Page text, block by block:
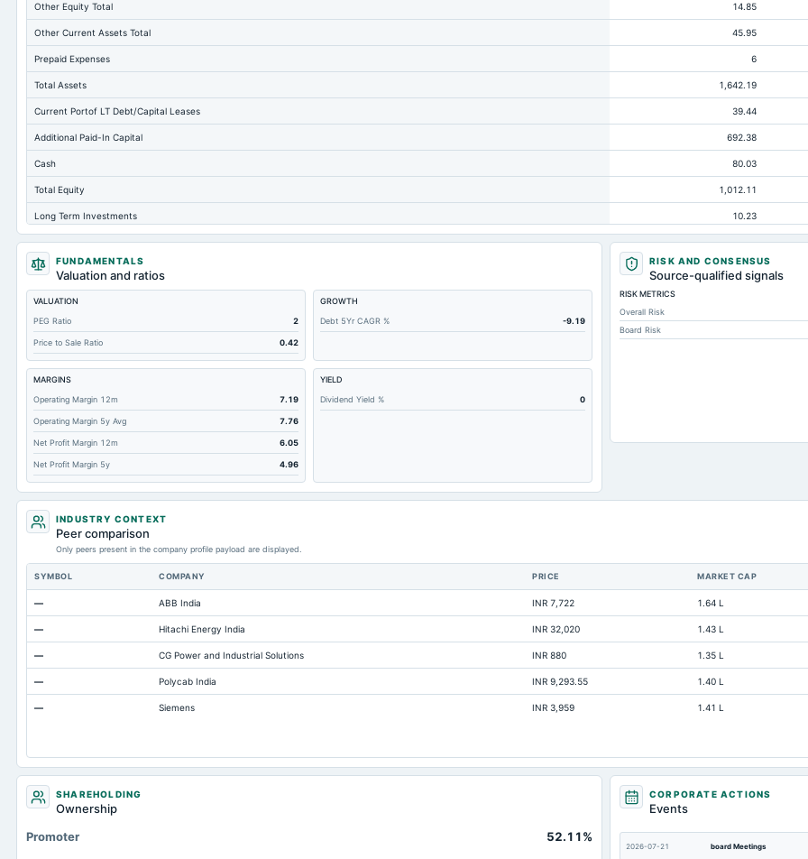
Other Equity Total 14.85
Other Current Assets Total 45.95
Prepaid Expenses 6
Total Assets 1,642.19
Current Portof LT Debt/Capital Leases 39.44
Additional Paid-In Capital 692.38
Cash 80.03
Total Equity 1,012.11
Long Term Investments 10.23
Retained Earnings(Accumulated Deficit) 304.8
Total Common Shares Outstanding 7.94
Property/Plant/Equipment Total-Gross
Tangible Book Valueper Share Common Eq 111.66
Goodwill Net
Total Liabilities
Total Debt
Short Term Investments
Cashand Short Term Investments
Total Receivables Net
Notes Payable/Short Term Debt 0
Accounts Receivable-Trade Net
Property/Plant/Equipment Total-Net
Total Current Liabilities 491.57
Total Inventory
Accounts Payable
Other Currentliabilities Total
Total Long Term Debt
Intangibles Net
Note Receivable-Long Term 32.62
Unrealized Gain(Loss) -79.29
Total Current Assets
Capital Lease Obligations 55.01
FUNDAMENTALS
Valuation and ratios
VALUATION
PEG Ratio
2
Price to Sale Ratio 0.42
GROWTH
Debt 5Yr CAGR %
-9.19
MARGINS
Operating Margin 12m
7.19
Operating Margin 5y Avg 7.76
Net Profit Margin 12m 6.05
Net Profit Margin 5y 4.96
YIELD
Dividend Yield %
0
RISK AND CONSENSUS
Source-qualified signals
RISK METRICS
Overall Risk
Board Risk
INDUSTRY CONTEXT
Peer comparison
Only peers present in the company profile payload are displayed.
SYMBOL COMPANY PRICE MARKET CAP
— ABB India INR 7,722 1.64 L
— Hitachi Energy India INR 32,020 1.43 L
— CG Power and Industrial Solutions INR 880 1.35 L
— Polycab India INR 9,293.55 1.40 L
— Siemens INR 3,959 1.41 L
SHAREHOLDING
Ownership
Promoter
52.11%
CORPORATE ACTIONS
Events
2026-07-21 board Meetings